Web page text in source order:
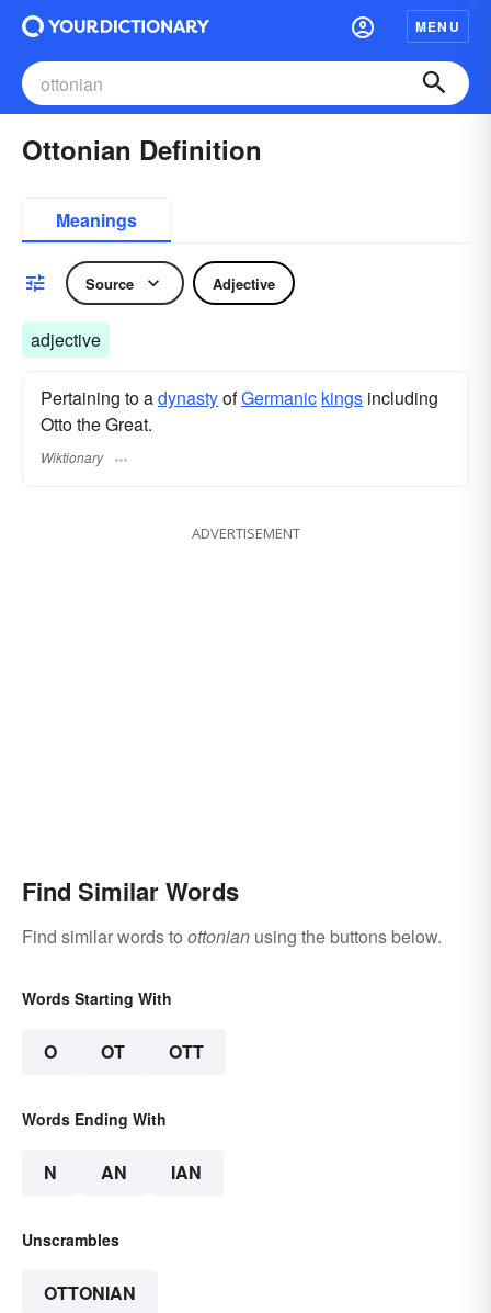
MENU
Ottonian Definition
Meanings
Source Adjective
adjective
Pertaining to adynastyofGermanic kings including
Otto the Great.
Wiktionary
ADVERTISEMENT
Find Similar Words
Find similar words to ottonian using the buttons below.
Words Starting With
O OT OTT
Words Ending With
N AN IAN
Unscrambles
OTTONIAN